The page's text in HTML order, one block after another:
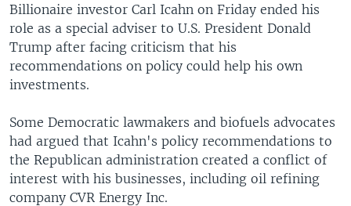
Billionaire investor Carl Icahn on Friday ended his
role as a special adviser to U.S. President Donald
Trump after facing criticism that his
recommendations on policy could help his own
investments.
Some Democratic lawmakers and biofuels advocates
had argued that Icahn's policy recommendations to
the Republican administration created a conflict of
interest with his businesses, including oil refining
company CVR Energy Inc.